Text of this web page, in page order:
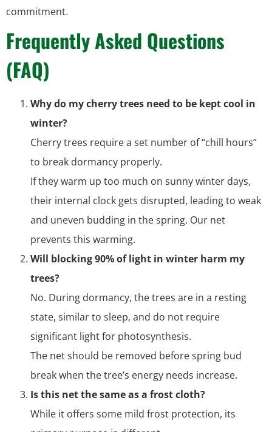
commitment.
Frequently Asked Questions
(FAQ)
Why do my cherry trees need to be kept cool in
winter?
Cherry trees require a set number of “chill hours”
to break dormancy properly.
If they warm up too much on sunny winter days,
their internal clock gets disrupted, leading to weak
and uneven budding in the spring. Our net
prevents this warming.
Will blocking 90% of light in winter harm my
trees?
No. During dormancy, the trees are in a resting
state, similar to sleep, and do not require
significant light for photosynthesis.
The net should be removed before spring bud
break when the tree’s energy needs increase.
Is this net the same as a frost cloth?
While it offers some mild frost protection, its